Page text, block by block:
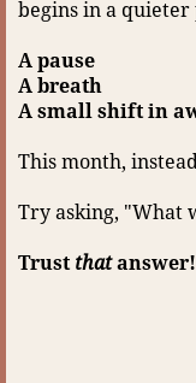
begins in a quieter
A pause
A breath
A small shift in
This month,
Try asking, "What
Trustthatanswer!